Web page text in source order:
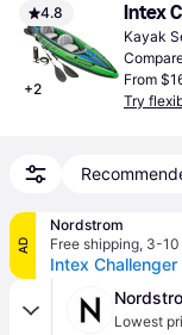
4.8
+2
Intex
Kayak
From
Try
AD
Nordstrom
Free shipping, 3-10
Lowest